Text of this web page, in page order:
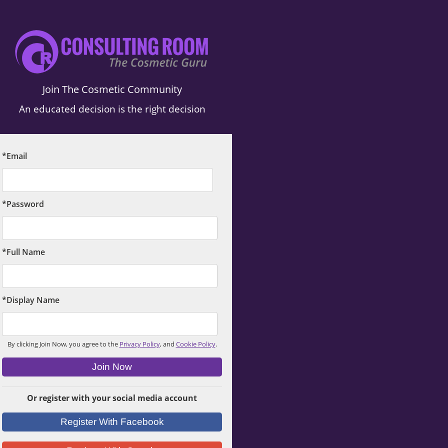
Join The Cosmetic Community
An educated decision is the right decision
*Email
*Password
*Full Name
*Display Name
By clicking Join Now, you agree to the Privacy Policy, and Cookie Policy.
Join Now
Or register with your social media account
Register With Facebook